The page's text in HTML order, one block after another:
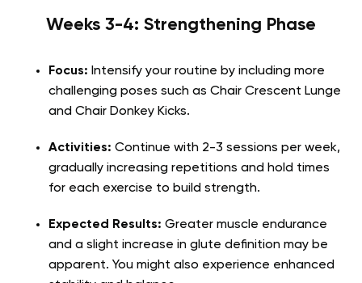
Weeks 3-4: Strengthening Phase
Focus: Intensify your routine by including more
challenging poses such as Chair Crescent Lunge
and Chair Donkey Kicks.
Activities: Continue with 2-3 sessions per week,
gradually increasing repetitions and hold times
for each exercise to build strength.
Expected Results: Greater muscle endurance
and a slight increase in glute definition may be
apparent. You might also experience enhanced